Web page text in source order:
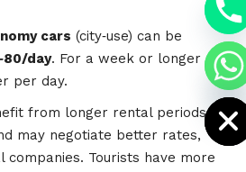
cars (city‑use) can be
day. For a week or longer
per day.
from longer rental periods
may negotiate better rates,
Tourists have more
H
i
d
e
c
h
a